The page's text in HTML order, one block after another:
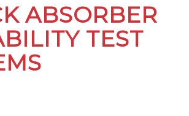
ABSORBER
TEST